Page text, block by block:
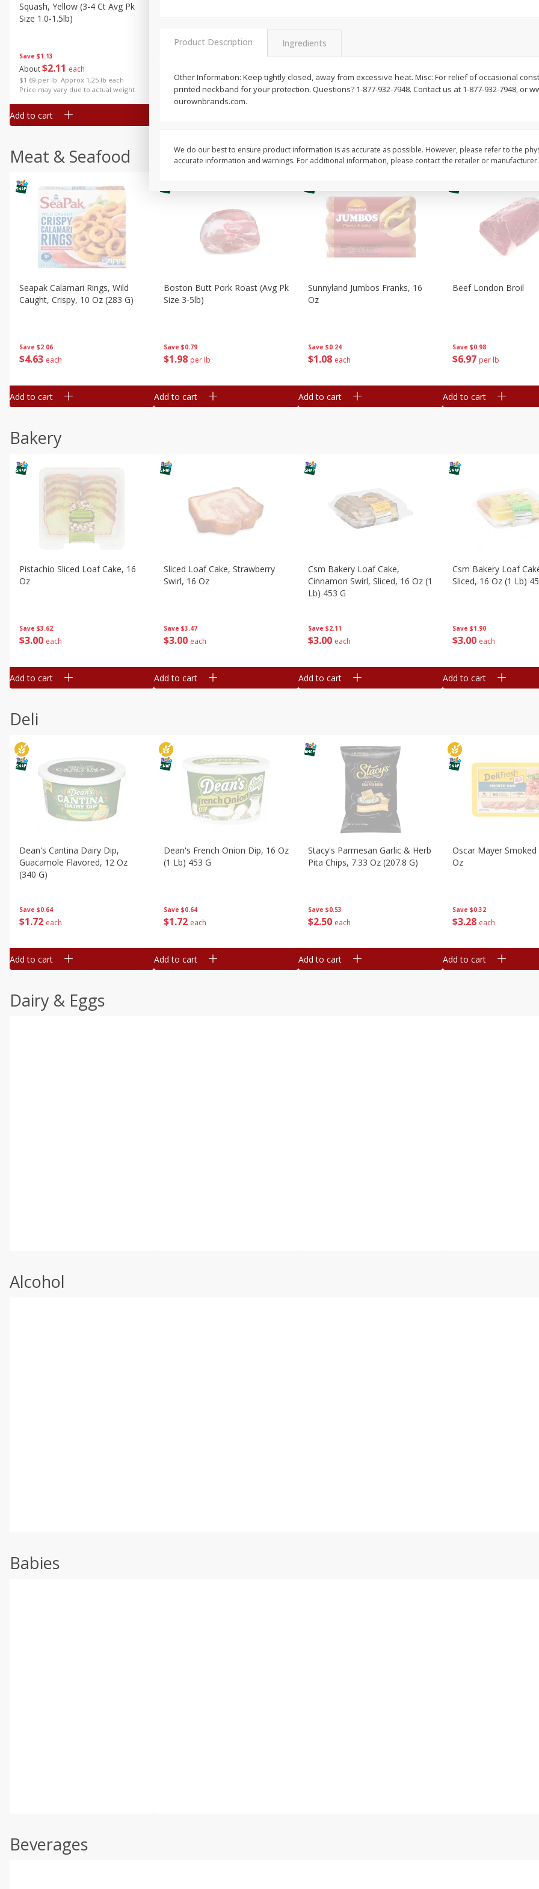
Save $1.13
About$2 11 each
$1.69 per lb. Approx 1.25 lb each
Price may vary due to actual weight
Squash, Yellow (3-4 Ct Avg Pk
Size 1.0-1.5lb)
Add to cart
04 each $204 each $204 each
Simply Potatoes
Meat & Seafood
Save $2.06
$4 63 each
Seapak Calamari Rings, Wild
Caught, Crispy, 10 Oz (283 G)
Add to cart
Save $0.79
$1 98 per lb
Boston Butt Pork Roast (avg Pk
Size 3-5lb)
Add to cart
Save $0.24
$1 08 each
Sunnyland Jumbos Franks, 16
Oz
Add to cart
Save $0.98
$6 97 per lb
Beef London Broil
Add to cart
Bakery
Save $3.62
$3 00 each
Pistachio Sliced Loaf Cake, 16
Oz
Add to cart
Save $3.47
$3 00 each
Sliced Loaf Cake, Strawberry
Swirl, 16 Oz
Add to cart
Save $2.11
$3 00 each
Csm Bakery Loaf Cake,
Cinnamon Swirl, Sliced, 16 Oz (1
Lb) 453 G
Add to cart
Save $1.90
$3 00 each
Csm Bakery Loaf
Sliced, 16 Oz (1 Lb)
Add to cart
Deli
Save $0.64
$1 72 each
Dean's Cantina Dairy Dip,
Guacamole Flavored, 12 Oz
(340 G)
Add to cart
Save $0.64
$1 72 each
Dean's French Onion Dip, 16 Oz
(1 Lb) 453 G
Add to cart
Save $0.53
$2 50 each
Stacy's Parmesan Garlic & Herb
Pita Chips, 7.33 Oz (207.8 G)
Add to cart
Save $0.32
$3 28 each
Oscar Mayer Smoked
Oz
Add to cart
Dairy & Eggs
Alcohol
Babies
Beverages
Product Description Ingredients
Other Information: Keep tightly closed, away from excessive heat. Misc: For relief of occasional
printed neckband for your protection. Questions? 1-877-932-7948. Contact us at 1-877-932-7948, or
ourownbrands.com.
We do our best to ensure product information is as accurate as possible. However, please refer to the
accurate information and warnings. For additional information, please contact the retailer or manufacturer.